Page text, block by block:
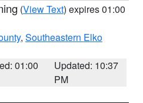
(View Text) expires 01:00
, Southeastern Elko
01:00
Updated: 10:37
PM